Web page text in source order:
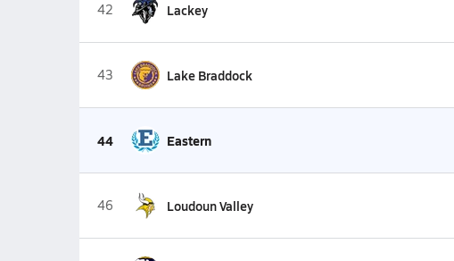
42 Lackey
43 Lake Braddock
44 Eastern
46 Loudoun Valley